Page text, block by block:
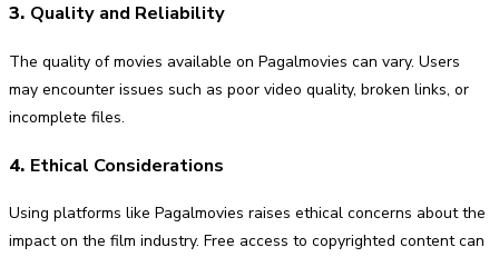
3. Quality and Reliability
The quality of movies available on Pagalmovies can vary. Users
may encounter issues such as poor video quality, broken links, or
incomplete files.
4. Ethical Considerations
Using platforms like Pagalmovies raises ethical concerns about the
impact on the film industry. Free access to copyrighted content can